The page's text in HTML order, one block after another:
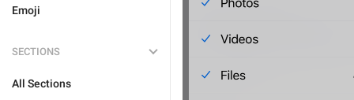
Emoji
SECTIONS
All Sections